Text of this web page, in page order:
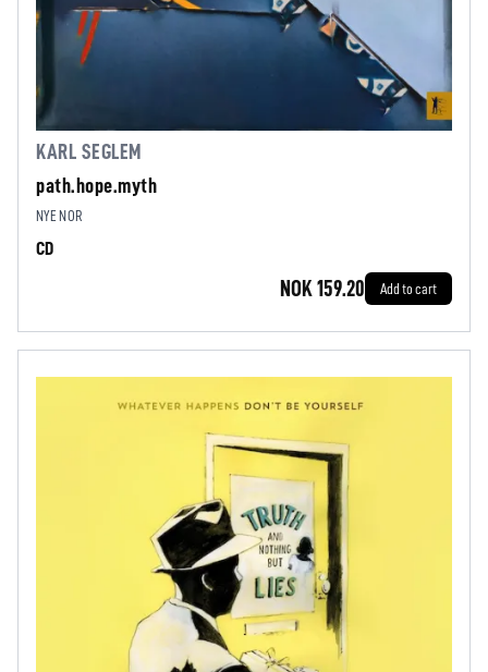
KARL SEGLEM
path.hope.myth
NYE NOR
CD
NOK 159.20 Add to cart